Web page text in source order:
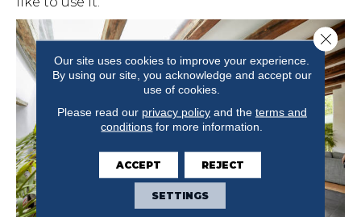
Our site uses cookies to improve your experience.
By using our site, you acknowledge and accept our
use of cookies.
Please read our privacy policyand the terms and
conditions for more information.
ACCEPT REJECT
SETTINGS
Close